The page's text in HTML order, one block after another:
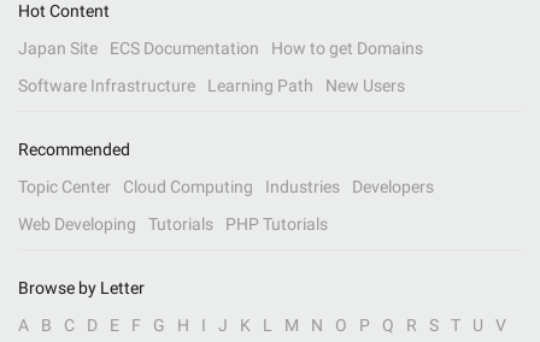
Hot Content
Japan Site
ECS Documentation
How to get Domains
Software Infrastructure
Learning Path New Users
Recommended
Topic Center
Cloud Computing Industries
Developers
Web Developing
Tutorials PHP Tutorials
Browse by Letter
A
B C D E F G H I J K L M N O P Q R S T U
V